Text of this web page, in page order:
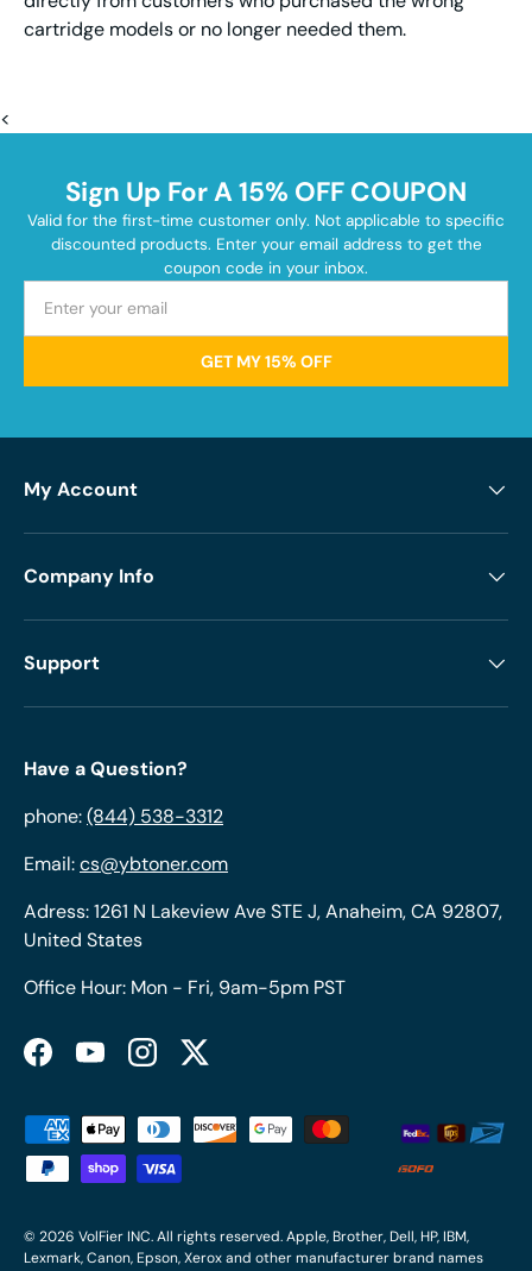
cartridge models or no longer needed them.
<
Sign Up For A 15% OFF COUPON
Valid for the first-time customer only. Not applicable to specific
discounted products. Enter your email address to get the
coupon code in your inbox.
GET MY 15% OFF
My Account
Company Info
Support
Have a Question?
phone:(844) 538-3312
Email:cs@ybtoner.com
Adress: 1261 N Lakeview Ave STE J, Anaheim, CA 92807,
United States
Office Hour: Mon - Fri, 9am-5pm PST
FacebookYouTubeInstagramTwitter
Payment methods accepted
© 2026 VolFier INC. All rights reserved. Apple, Brother, Dell, HP, IBM,
Lexmark, Canon, Epson, Xerox and other manufacturer brand names